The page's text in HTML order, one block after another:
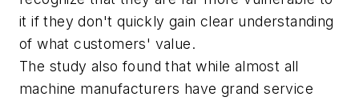
it if they don't quickly gain clear understanding
of what customers' value.
The study also found that while almost all
machine manufacturers have grand service